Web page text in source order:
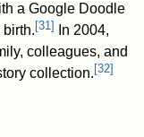
a Google Doodle
birth. [31]
In 2004,
colleagues, and
collection. [32]